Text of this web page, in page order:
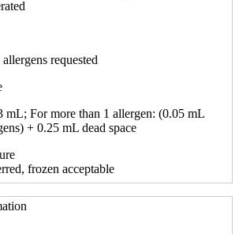
requested
mL; For more than 1 allergen: (0.05 mL
+ 0.25 mL dead space
frozen acceptable